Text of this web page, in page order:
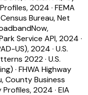
2024 · FEMA
Census Bureau, Net
Service API, 2024 ·
US), 2024 · U.S.
2022· U.S.
· FHWA Highway
County Business
Profiles, 2024 · EIA